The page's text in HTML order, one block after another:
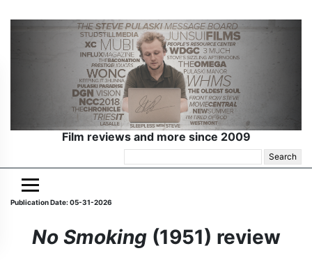
Film reviews and more since 2009
for:
Publication Date: 05-31-2026
No Smoking (1951) review